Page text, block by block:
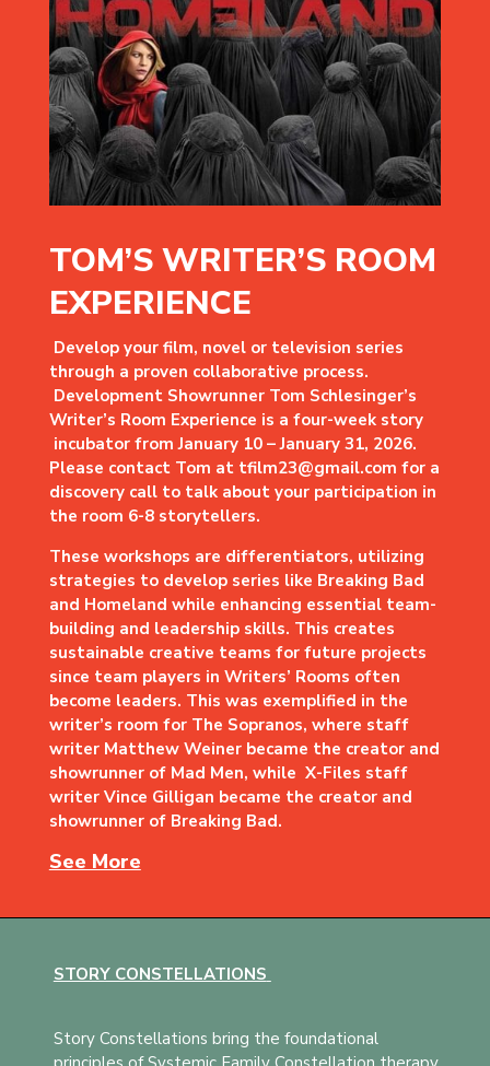
TOM’S WRITER’S ROOM
EXPERIENCE
Develop your film, novel or television series
through a proven collaborative process.
Development Showrunner Tom Schlesinger’s
Writer’s Room Experience is a four-week story
incubator from January 10 – January 31, 2026.
Please contact Tom at tfilm23@gmail.com for a
discovery call to talk aboutyour participation in
the room 6-8 storytellers.
These workshops are differentiators, utilizing
strategies to develop series like Breaking Bad
and Homeland while enhancing essential team-
building and leadership skills. This creates
sustainable creative teams for future projects
since team players in Writers’ Rooms often
become leaders. This was exemplified in the
writer’s room for The Sopranos, where staff
writer Matthew Weiner became the creator and
showrunner of Mad Men, while X-Files staff
writer Vince Gilligan became the creator and
showrunner of Breaking Bad.
See More
STORY CONSTELLATIONS
Story Constellations bring the foundational